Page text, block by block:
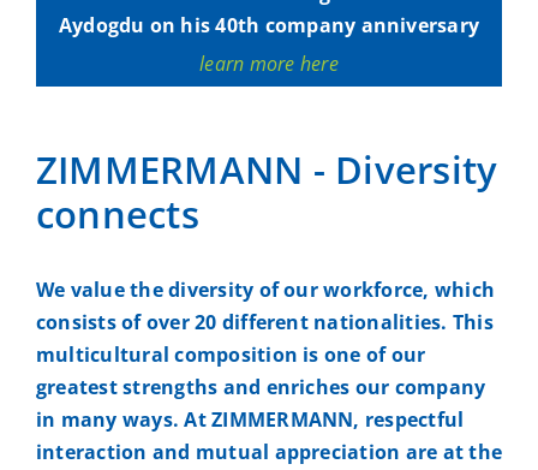
Aydogdu on his 40th company anniversary
learn more here
ZIMMERMANN - Diversity
connects
We value the diversity of our workforce, which
consists of over 20 different nationalities. This
multicultural composition is one of our
greatest strengths and enriches our company
in many ways. At ZIMMERMANN, respectful
interaction and mutual appreciation are at the